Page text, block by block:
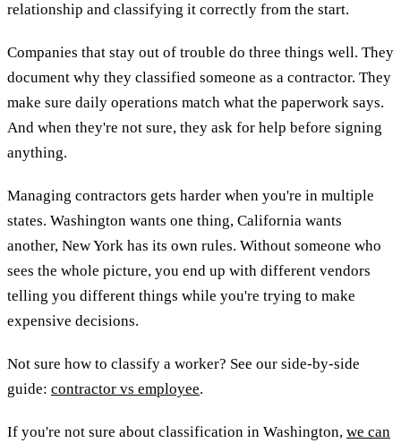
relationship and classifying it correctly from the start.
Companies that stay out of trouble do three things well. They
document why they classified someone as a contractor. They
make sure daily operations match what the paperwork says.
And when they're not sure, they ask for help before signing
anything.
Managing contractors gets harder when you're in multiple
states. Washington wants one thing, California wants
another, New York has its own rules. Without someone who
sees the whole picture, you end up with different vendors
telling you different things while you're trying to make
expensive decisions.
Not sure how to classify a worker? See our side-by-side
guide: contractor vs employee.
If you're not sure about classification in Washington, we can